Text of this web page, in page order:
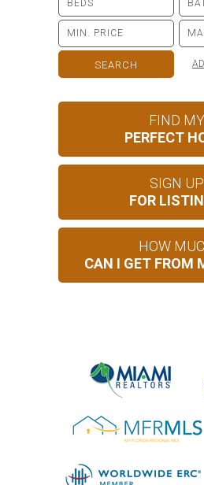
FIND MY
PERFECT
SIGN UP
FOR
HOW
CAN I GET FROM